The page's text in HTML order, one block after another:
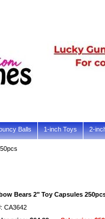
Balls 1-inch Toys 2-
Bears 2" Toy Capsules
CA3642